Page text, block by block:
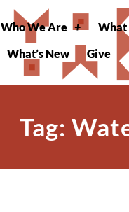
Who We Are
What
What’s New
Give
Tag: